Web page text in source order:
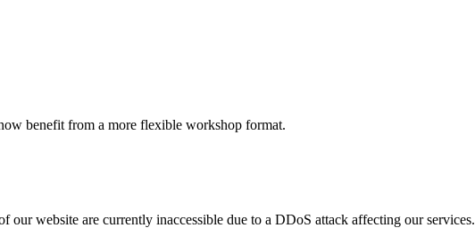
benefit from a more flexible workshop format.
our website are currently inaccessible due to a DDoS attack affecting our services.